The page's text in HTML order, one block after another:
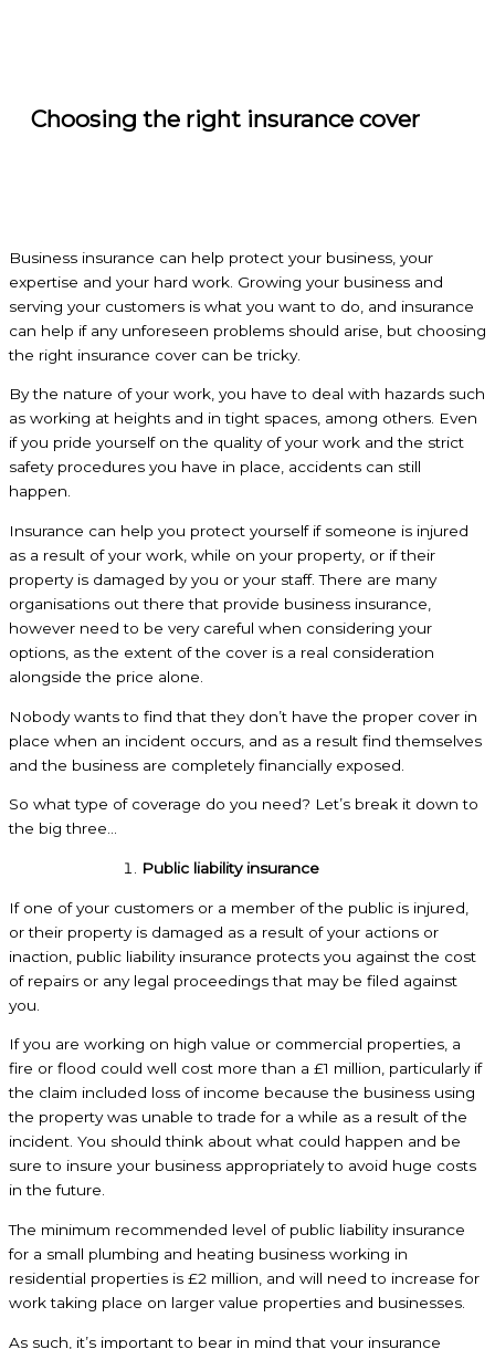
Choosing the right insurance cover
Business insurance can help protect your business, your
expertise and your hard work. Growing your business and
serving your customers is what you want to do, and insurance
can help if any unforeseen problems should arise, but choosing
the right insurance cover can be tricky.
By the nature of your work, you have to deal with hazards such
as working at heights and in tight spaces, among others. Even
if you pride yourself on the quality of your work and the strict
safety procedures you have in place, accidents can still
happen.
Insurance can help you protect yourself if someone is injured
as a result of your work, while on your property, or if their
property is damaged by you or your staff. There are many
organisations out there that provide business insurance,
however need to be very careful when considering your
options, as the extent of the cover is a real consideration
alongside the price alone.
Nobody wants to find that they don’t have the proper cover in
place when an incident occurs, and as a result find themselves
and the business are completely financially exposed.
So what type of coverage do you need? Let’s break it down to
the big three…
Public liability insurance
If one of your customers or a member of the public is injured,
or their property is damaged as a result of your actions or
inaction, public liability insurance protects you against the cost
of repairs or any legal proceedings that may be filed against
you.
If you are working on high value or commercial properties, a
fire or flood could well cost more than a £1 million, particularly if
the claim included loss of income because the business using
the property was unable to trade for a while as a result of the
incident. You should think about what could happen and be
sure to insure your business appropriately to avoid huge costs
in the future.
The minimum recommended level of public liability insurance
for a small plumbing and heating business working in
residential properties is £2 million, and will need to increase for
work taking place on larger value properties and businesses.
As such, it’s important to bear in mind that your insurance